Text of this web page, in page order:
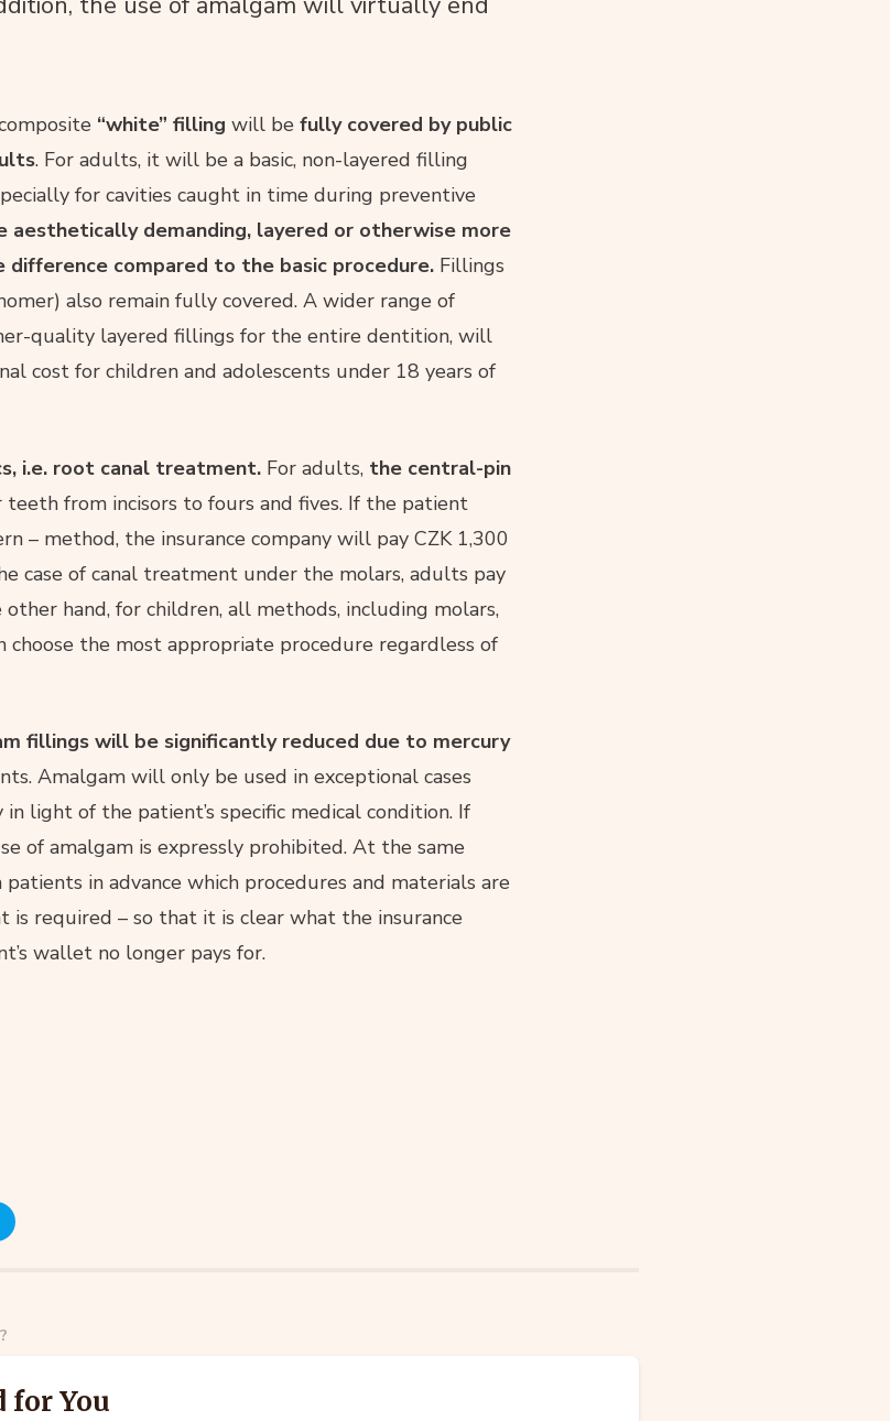
“white” filling will be fully covered by public
. For adults, it will be a basic, non-layered filling
for cavities caught in time during preventive
aesthetically demanding, layered or otherwise more
compared to the basic procedure. Fillings
also remain fully covered. A wider range of
quality layered fillings for the entire dentition, will
cost for children and adolescents under 18 years of
i.e. root canal treatment. For adults, the central-pin
teeth from incisors to fours and fives. If the patient
– method, the insurance company will pay CZK 1,300
case of canal treatment under the molars, adults pay
hand, for children, all methods, including molars,
the most appropriate procedure regardless of
fillings will be significantly reduced due to mercury
Amalgam will only be used in exceptional cases
light of the patient’s specific medical condition. If
of amalgam is expressly prohibited. At the same
in advance which procedures and materials are
is required – so that it is clear what the insurance
wallet no longer pays for.
for You